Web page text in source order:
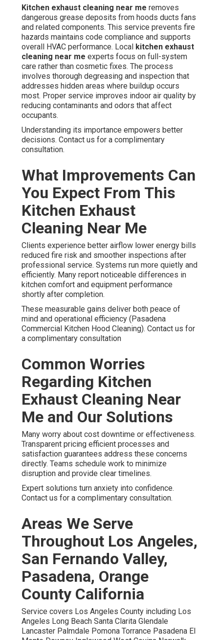
Kitchen exhaust cleaning near me removes
dangerous grease deposits from hoods ducts fans
and related components. This service prevents fire
hazards maintains code compliance and supports
overall HVAC performance. Local kitchen exhaust
cleaning near me experts focus on full-system
care rather than cosmetic fixes. The process
involves thorough degreasing and inspection that
addresses hidden areas where buildup occurs
most. Proper service improves indoor air quality by
reducing contaminants and odors that affect
occupants.
Understanding its importance empowers better
decisions. Contact us for a complimentary
consultation.
What Improvements Can
You Expect From This
Kitchen Exhaust
Cleaning Near Me
Clients experience better airflow lower energy bills
reduced fire risk and smoother inspections after
professional service. Systems run more quietly and
efficiently. Many report noticeable differences in
kitchen comfort and equipment performance
shortly after completion.
These measurable gains deliver both peace of
mind and operational efficiency (Pasadena
Commercial Kitchen Hood Cleaning). Contact us for
a complimentary consultation
Common Worries
Regarding Kitchen
Exhaust Cleaning Near
Me and Our Solutions
Many worry about cost downtime or effectiveness.
Transparent pricing efficient processes and
satisfaction guarantees address these concerns
directly. Teams schedule work to minimize
disruption and provide clear timelines.
Expert solutions turn anxiety into confidence.
Contact us for a complimentary consultation.
Areas We Serve
Throughout Los Angeles,
San Fernando Valley,
Pasadena, Orange
County California
Service covers Los Angeles County including Los
Angeles Long Beach Santa Clarita Glendale
Lancaster Palmdale Pomona Torrance Pasadena El